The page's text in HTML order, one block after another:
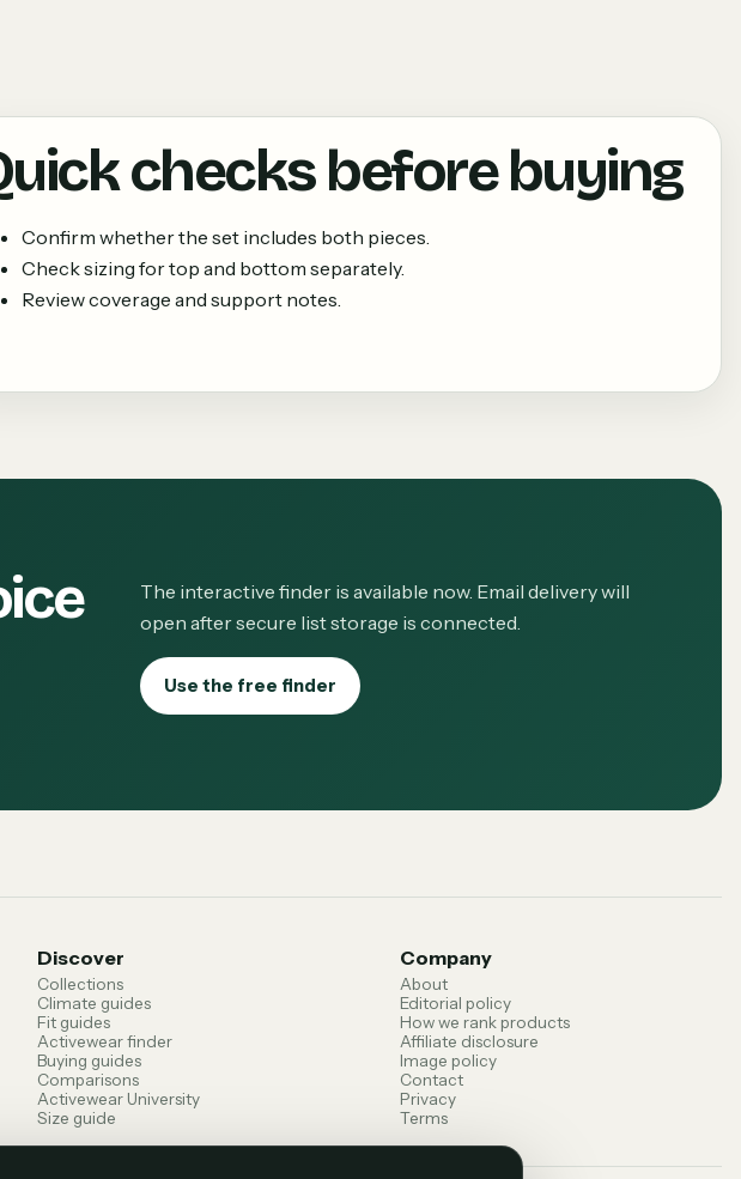
checks before buying
Confirm whether the set includes both pieces.
Check sizing for top and bottom separately.
Review coverage and support notes.
The interactive finder is available now. Email delivery will
open after secure list storage is connected.
Use the free finder
Discover
Collections
Climate guides
Fit guides
Activewear finder
Buying guides
Comparisons
Activewear University
Size guide
Company
About
Editorial policy
How we rank products
Affiliate disclosure
Image policy
Contact
Privacy
Terms